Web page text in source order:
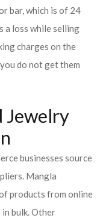
bar, which is of 24
a loss while selling
charges on the
do not get them
Jewelry
businesses source
Mangla
products from online
bulk. Other